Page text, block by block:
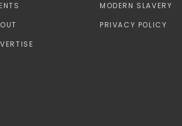
MODERN SLAVERY
PRIVACY POLICY